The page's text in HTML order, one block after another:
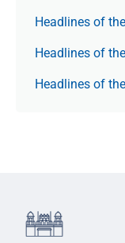
Headlines of
Headlines of
Headlines of